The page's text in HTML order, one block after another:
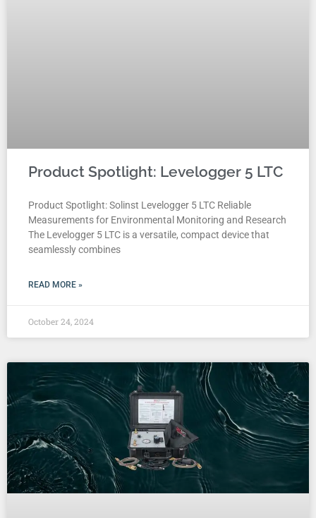
Product Spotlight: Levelogger 5 LTC
Product Spotlight: Solinst Levelogger 5 LTC Reliable
Measurements for Environmental Monitoring and Research
The Levelogger 5 LTC is a versatile, compact device that
seamlessly combines
READ MORE »
October 24, 2024